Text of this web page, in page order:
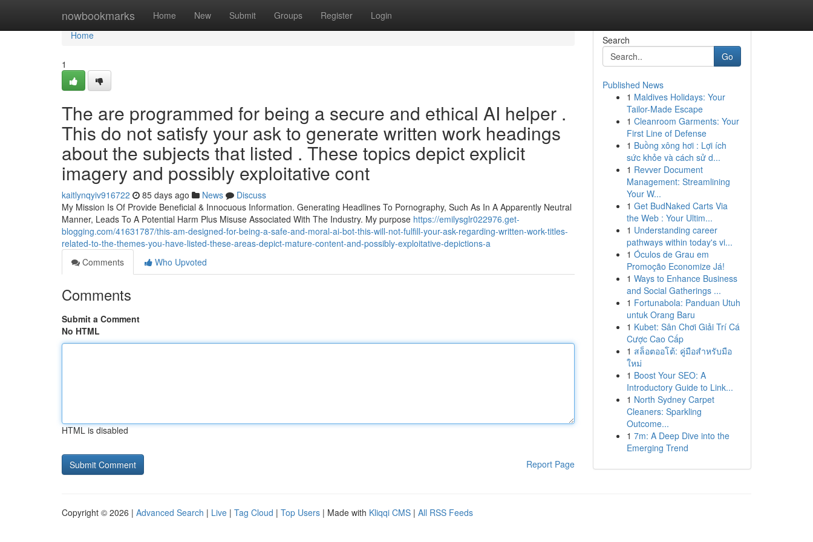
nowbookmarks Home New Submit Groups Register Login
Home
Home
1
The are programmed for being a secure and ethical AI helper .
This do not satisfy your ask to generate written work headings
about the subjects that listed . These topics depict explicit
imagery and possibly exploitative cont
kaitlynqyiv916722 85 days ago News
Discuss
My Mission Is Of Provide Beneficial & Innocuous Information. Generating Headlines To Pornography, Such As In A Apparently Neutral
Manner, Leads To A Potential Harm Plus Misuse Associated With The Industry. My purpose https://emilysglr022976.get-
blogging.com/41631787/this-am-designed-for-being-a-safe-and-moral-ai-bot-this-will-not-fulfill-your-ask-regarding-written-work-titles-
related-to-the-themes-you-have-listed-these-areas-depict-mature-content-and-possibly-exploitative-depictions-a
Comments
Who Upvoted
Comments
Submit a Comment
No HTML
HTML is disabled
Report Page
Search
Go
Published News
1 Maldives Holidays: Your
Tailor-Made Escape
1 Cleanroom Garments: Your
First Line of Defense
1 Buồng xông hơi : Lợi ích
sức khỏe và cách sử d...
1 Revver Document
Management: Streamlining
Your W...
1 Get BudNaked Carts Via
the Web : Your Ultim...
1 Understanding career
pathways within today's vi...
1 Óculos de Grau em
Promoção Economize Já!
1 Ways to Enhance Business
and Social Gatherings ...
1 Fortunabola: Panduan Utuh
untuk Orang Baru
1 Kubet: Sân Chơi Giải Trí Cá
Cược Cao Cấp
1 สล็อตออโต้: คู่มือสำหรับมือ
ใหม่
1 Boost Your SEO: A
Introductory Guide to Link...
1 North Sydney Carpet
Cleaners: Sparkling
Outcome...
1 7m: A Deep Dive into the
Emerging Trend
Copyright © 2026 | Advanced Search | Live | Tag Cloud | Top Users | Made with Kliqqi CMS | All RSS Feeds